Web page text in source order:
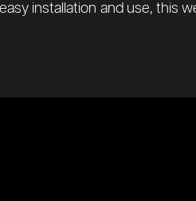
installation and use, this